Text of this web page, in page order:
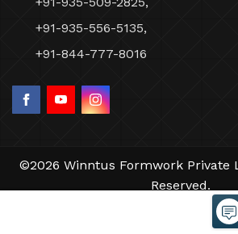
+91-935-556-5135,
+91-844-777-8016
©2026 Winntus Formwork Private
Reserved.
by Webpulse -